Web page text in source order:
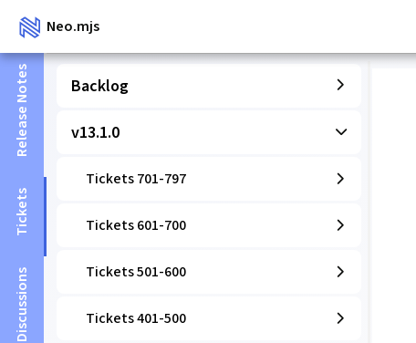
Neo.mjs
Release Notes
Tickets
Discussions
Backlog
v13.1.0
Tickets 701-797
Tickets 601-700
Tickets 501-600
Tickets 401-500